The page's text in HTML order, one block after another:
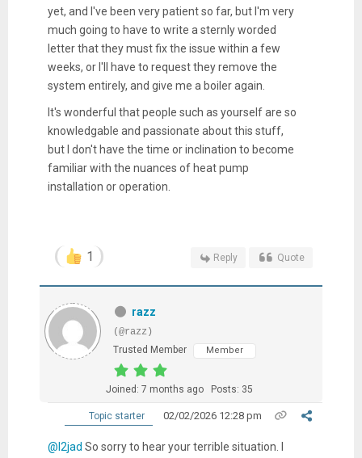
yet, and I've been very patient so far, but I'm very
much going to have to write a sternly worded
letter that they must fix the issue within a few
weeks, or I'll have to request they remove the
system entirely, and give me a boiler again.
It's wonderful that people such as yourself are so
knowledgable and passionate about this stuff,
but I don't have the time or inclination to become
familiar with the nuances of heat pump
installation or operation.
1 Reply Quote
razz
(@razz)
Trusted Member
Member
Joined: 7 months ago Posts: 35
Topic starter 02/02/2026 12:28 pm
@l2jad So sorry to hear your terrible situation. I